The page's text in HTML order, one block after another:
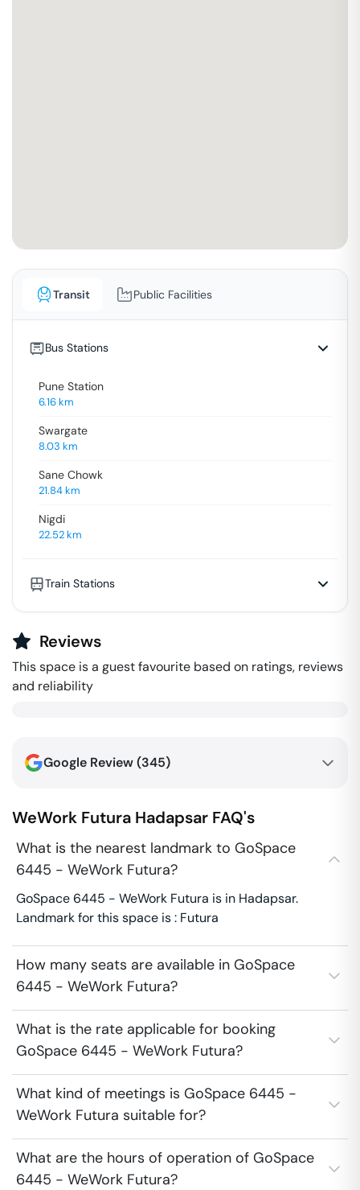
Transit Public Facilities
Bus Stations
Pune Station
6.16km
Swargate
8.03 km
Sane Chowk
21.84km
Nigdi
22.52km
Train Stations
Reviews
This space is a guest favourite based on ratings, reviews
and reliability
Google Review (345)
WeWork Futura Hadapsar FAQ's
What is the nearest landmark to GoSpace
6445 - WeWork Futura?
GoSpace 6445 - WeWork Futura is in Hadapsar.
Landmark for this space is : Futura
How many seats are available in GoSpace
6445 - WeWork Futura?
What is the rate applicable for booking
GoSpace 6445 - WeWork Futura?
What kind of meetings is GoSpace 6445 -
WeWork Futura suitable for?
What are the hours of operation of GoSpace
6445 - WeWork Futura?